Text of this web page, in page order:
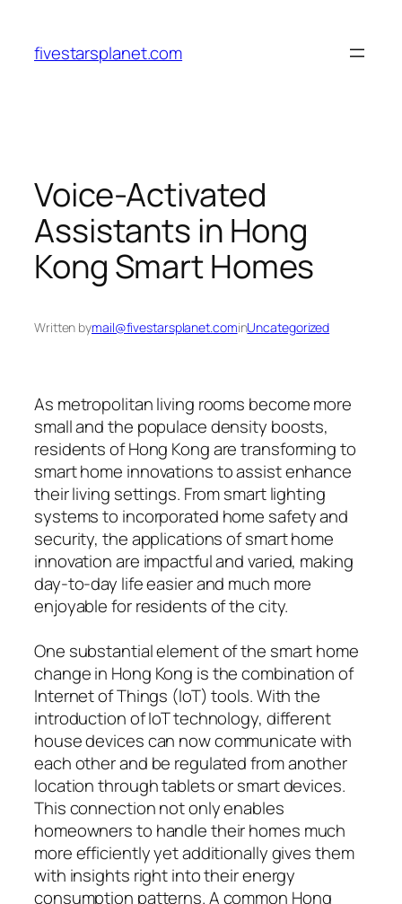
content
fivestarsplanet.com
Voice-Activated
Assistants in Hong
Kong Smart Homes
Written bymail@fivestarsplanet.cominUncategorized
As metropolitan living rooms become more
small and the populace density boosts,
residents of Hong Kong are transforming to
smart home innovations to assist enhance
their living settings. From smart lighting
systems to incorporated home safety and
security, the applications of smart home
innovation are impactful and varied, making
day-to-day life easier and much more
enjoyable for residents of the city.
One substantial element of the smart home
change in Hong Kong is the combination of
Internet of Things (IoT) tools. With the
introduction of IoT technology, different
house devices can now communicate with
each other and be regulated from another
location through tablets or smart devices.
This connection not only enables
homeowners to handle their homes much
more efficiently yet additionally gives them
with insights right into their energy
consumption patterns. A common Hong